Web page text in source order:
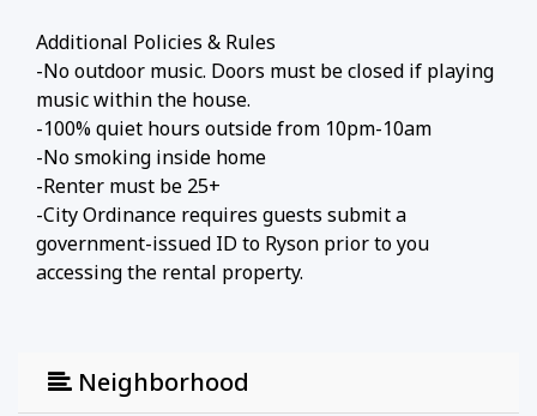
Additional Policies & Rules
-No outdoor music. Doors must be closed if playing
music within the house.
-100% quiet hours outside from 10pm-10am
-No smoking inside home
-Renter must be 25+
-City Ordinance requires guests submit a
government-issued ID to Ryson prior to you
accessing the rental property.
Neighborhood